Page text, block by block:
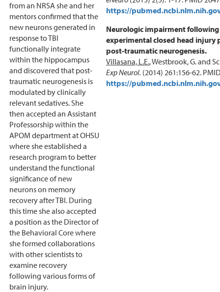
from an NRSA she and her
mentors confirmed that the
new neurons generated in
response to TBI
functionally integrate
within the hippocampus
and discovered that post-
traumatic neurogenesis is
modulated by clinically
relevant sedatives. She
then accepted an Assistant
Professorship within the
APOM department at OHSU
where she established a
research program to better
understand the functional
significance of new
neurons on memory
recovery after TBI. During
this time she also accepted
a position as the Director of
the Behavioral Core where
she formed collaborations
with other scientists to
examine recovery
following various forms of
brain injury.
https://
Neurologic impairment following
experimental closed head injury
post-traumatic neurogenesis.
Villasana, L.E., Westbrook, G. and
Exp Neurol. (2014) 261:156-62.
https://